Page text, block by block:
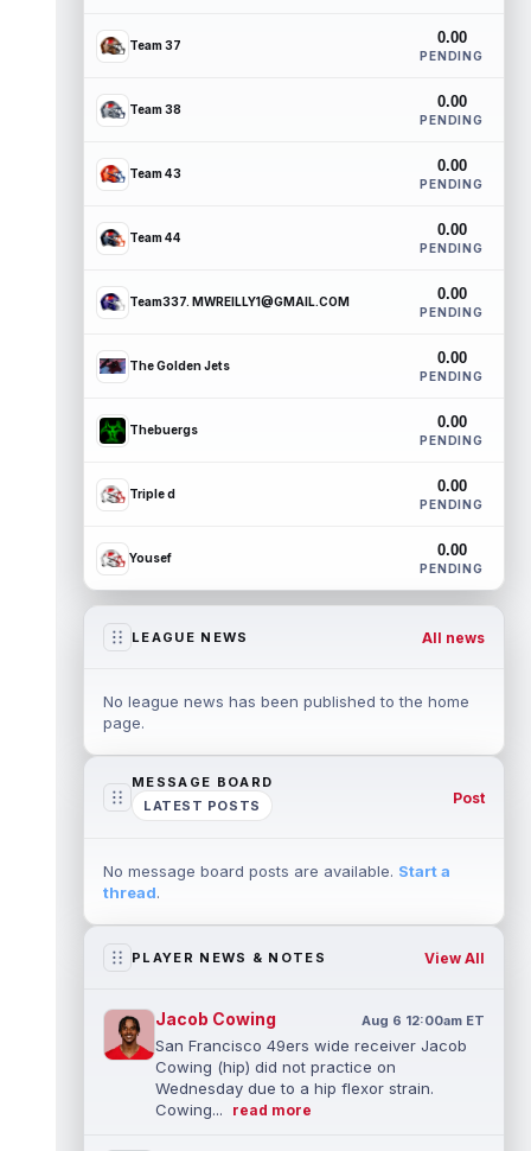
Team 37 0.00
PENDING
Team 38 0.00
PENDING
Team 43 0.00
PENDING
Team 44 0.00
PENDING
Team337. MWREILLY1@GMAIL.COM 0.00
PENDING
The Golden Jets 0.00
PENDING
Thebuergs 0.00
PENDING
Triple d 0.00
PENDING
Yousef 0.00
PENDING
LEAGUE NEWS All news
No league news has been published to the home
page.
MESSAGE BOARD
LATEST POSTS
Post
No message board posts are available. Start a
thread.
PLAYER NEWS & NOTES View All
Jacob Cowing Aug 6 12:00am ET
San Francisco 49ers wide receiver Jacob
Cowing (hip) did not practice on
Wednesday due to a hip flexor strain.
Cowing...
read more